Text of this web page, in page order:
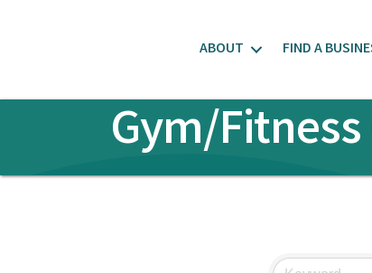
ABOUT FIND A
Gym/